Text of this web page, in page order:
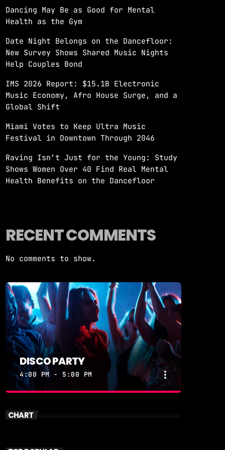
Dancing May Be as Good for Mental
Health as the Gym
Date Night Belongs on the Dancefloor:
New Survey Shows Shared Music Nights
Help Couples Bond
IMS 2026 Report: $15.1B Electronic
Music Economy, Afro House Surge, and a
Global Shift
Miami Votes to Keep Ultra Music
Festival in Downtown Through 2046
Raving Isn’t Just for the Young: Study
Shows Women Over 40 Find Real Mental
Health Benefits on the Dancefloor
RECENT COMMENTS
No comments to show.
DISCO PARTY
4:00 PM - 5:00 PM more_vert
DISCO PARTY
Disco Party – Every Weeknight at 7
CHART